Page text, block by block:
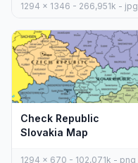
1294 x 1346 - 266,951k - jpg
Check Republic
Slovakia Map
1294 x 670 - 102,071k - png